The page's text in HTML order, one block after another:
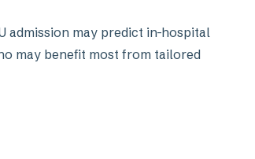
admission may predict in-hospital
may benefit most from tailored